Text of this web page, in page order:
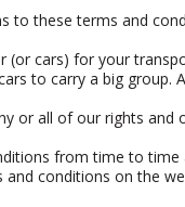
to these terms and
(or cars) for your
to carry a big group.
or all of our rights
from time to
conditions on the